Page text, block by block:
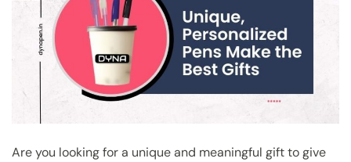
Are you looking for a unique and meaningful gift to give